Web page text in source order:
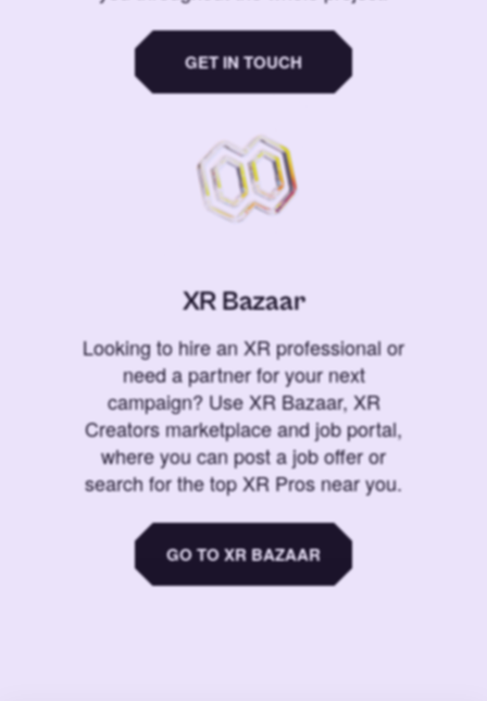
GET IN TOUCH
XR Bazaar
Looking to hire an XR professional or
need a partner for your next
campaign? Use XR Bazaar, XR
Creators marketplace and job portal,
where you can post a job offer or
search for the top XR Pros near you.
GO TO XR BAZAAR